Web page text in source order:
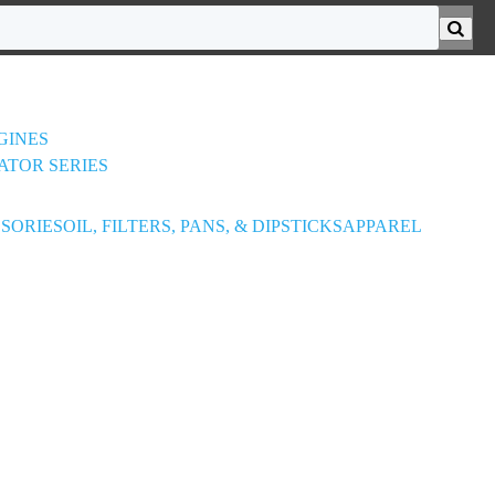
SERIES
OIL, FILTERS, PANS, & DIPSTICKSAPPAREL